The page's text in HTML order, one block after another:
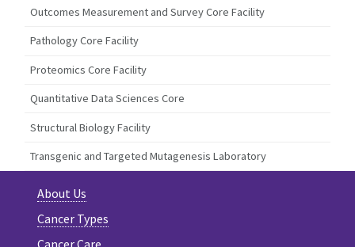
Outcomes Measurement and Survey Core Facility
Pathology Core Facility
Proteomics Core Facility
Quantitative Data Sciences Core
Structural Biology Facility
Transgenic and Targeted Mutagenesis Laboratory
About Us
Cancer Types